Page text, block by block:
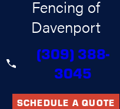
Fencing of
Davenport
(309) 388-
3045
SCHEDULE A QUOTE